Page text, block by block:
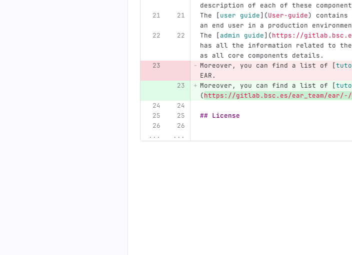
description of each of these
The
[user guide](User-guide)
contains
an end user in a production
The
[admin guide](https://
has all the information related to
as all core components details.
Moreover, you can find a list of
[
EAR.
Moreover, you can find a list of
[
(https://gitlab.bsc.es/ear_team/
## License
... ...